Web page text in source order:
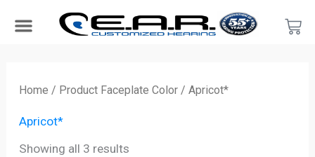
Home / Product Faceplate Color / Apricot*
Apricot*
Showing all 3 results
latest